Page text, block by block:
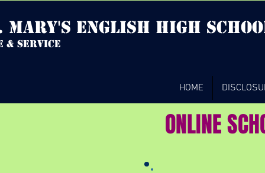
mary's english high
& service
HOME
ONLINE